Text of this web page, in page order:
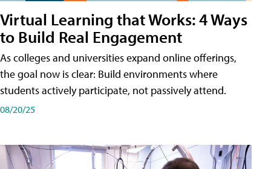
Virtual Learning that Works: 4 Ways
to Build Real Engagement
As colleges and universities expand online offerings,
the goal now is clear: Build environments where
students actively participate, not passively attend.
08/20/25